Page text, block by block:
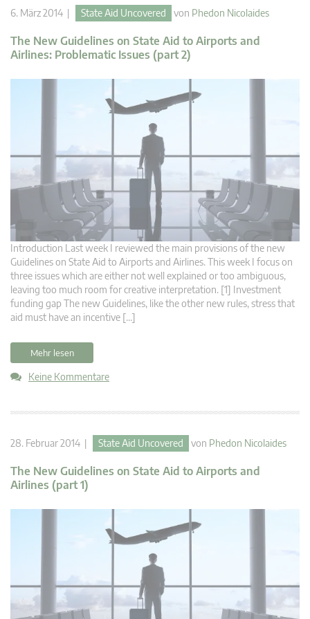
6. März 2014 | State Aid Uncovered von Phedon Nicolaides
The New Guidelines on State Aid to Airports and
Airlines: Problematic Issues (part 2)
Introduction Last week I reviewed the main provisions of the new
Guidelines on State Aid to Airports and Airlines. This week I focus on
three issues which are either not well explained or too ambiguous,
leaving too much room for creative interpretation. [1] Investment
funding gap The new Guidelines, like the other new rules, stress that
aid must have an incentive […]
Mehr lesen
Keine Kommentare
28. Februar 2014 | State Aid Uncovered von Phedon Nicolaides
The New Guidelines on State Aid to Airports and
Airlines (part 1)